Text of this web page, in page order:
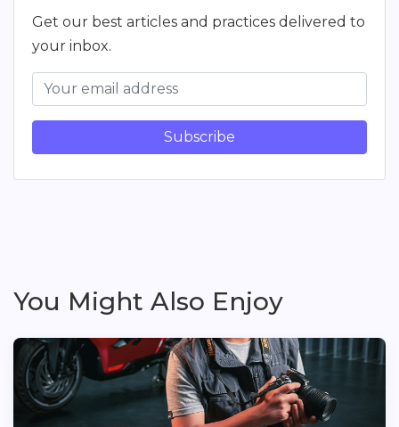
Get our best articles and practices delivered to
your inbox.
Subscribe
You Might Also Enjoy